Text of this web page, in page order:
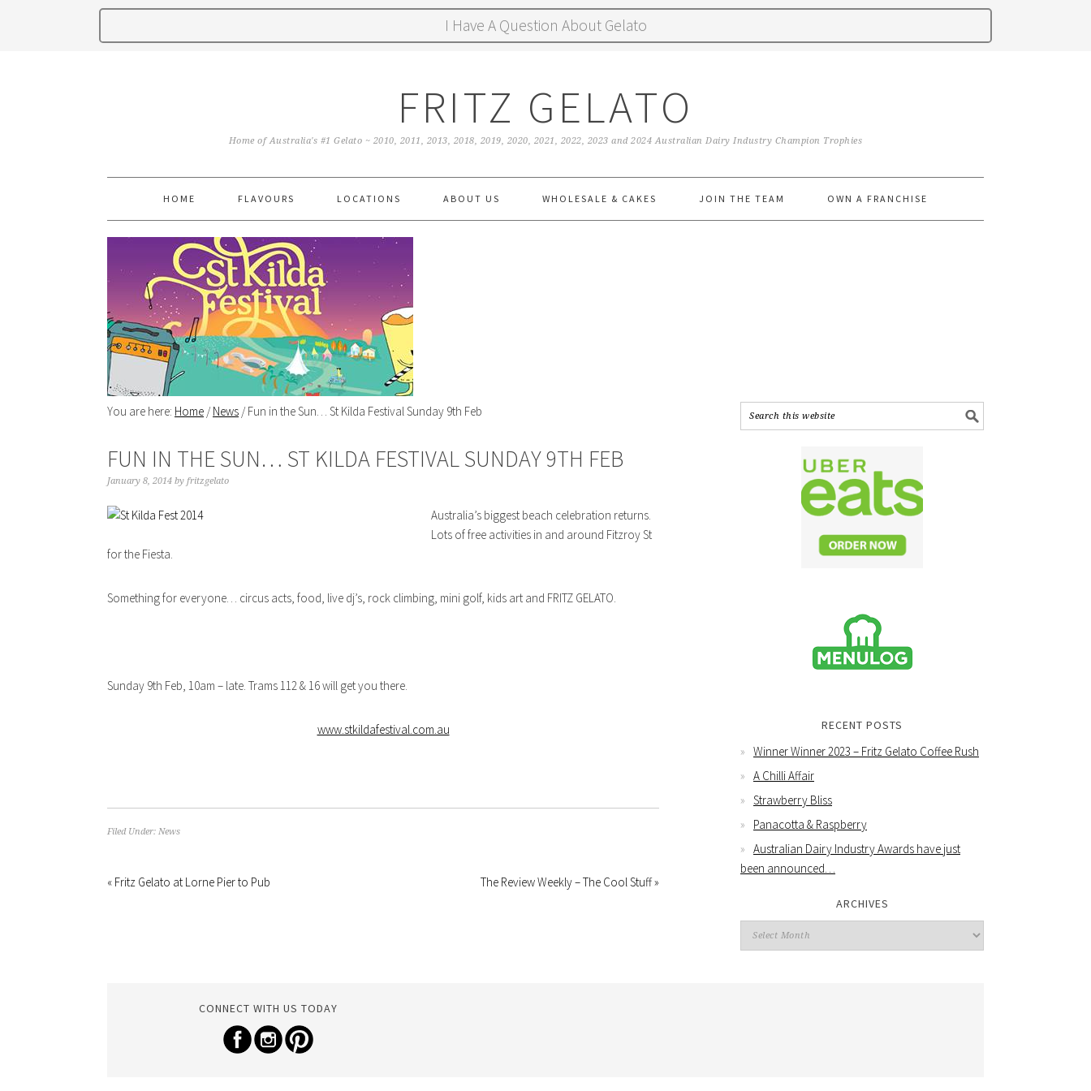
I Have A Question About Gelato
FRITZ GELATO
Home of Australia's #1 Gelato ~ 2010, 2011, 2013, 2018, 2019, 2020, 2021, 2022, 2023 and 2024 Australian Dairy Industry Champion Trophies
HOME FLAVOURS LOCATIONS ABOUT US WHOLESALE & CAKES JOIN THE TEAM OWN A FRANCHISE
You are here: Home / News /Fun in the Sun… St Kilda Festival Sunday 9th Feb
FUN IN THE SUN… ST KILDA FESTIVAL SUNDAY 9TH FEB
January 8, 2014 by fritzgelato
Australia’s biggest beach celebration returns.
Lots of free activities in and around Fitzroy St
for the Fiesta.
Something for everyone… circus acts, food, live dj’s, rock climbing, mini golf, kids art and FRITZ GELATO.
Sunday 9th Feb, 10am – late. Trams 112 & 16 will get you there.
www.stkildafestival.com.au
Filed Under: News
« Fritz Gelato at Lorne Pier to Pub The Review Weekly – The Cool Stuff »
RECENT POSTS
Winner Winner 2023 – Fritz Gelato Coffee Rush
A Chilli Affair
Strawberry Bliss
Panacotta & Raspberry
Australian Dairy Industry Awards have just
been announced…
ARCHIVES
CONNECT WITH US TODAY